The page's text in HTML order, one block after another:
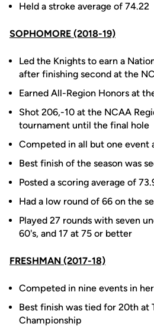
Held a stroke average of 74.22
SOPHOMORE (2018-19)
Led the Knights to earn a
after finishing second at the
Earned All-Region Honors at
Shot 206,-10 at the NCAA
tournament until the final hole
Competed in all but one event
Best finish of the season was
Posted a scoring average of
Had a low round of 66 on the
Played 27 rounds with seven
60's, and 17 at 75 or better
FRESHMAN (2017-18)
Competed in nine events in
Best finish was tied for 20th at
Championship